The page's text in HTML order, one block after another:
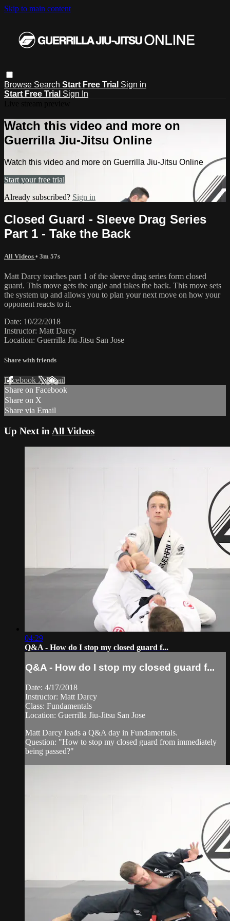
Skip to main content
Browse Search Start Free Trial Sign in
Start Free Trial Sign In
Watch this video and more on
Guerrilla Jiu-Jitsu Online
Watch this video and more on Guerrilla Jiu-Jitsu Online
Start your free trial
Already subscribed? Sign in
Closed Guard - Sleeve Drag Series
Part 1 - Take the Back
All Videos • 3m 57s
Matt Darcy teaches part 1 of the sleeve drag series form closed
guard. This move gets the angle and takes the back. This move sets
the system up and allows you to plan your next move on how your
opponent reacts to it.
Date: 10/22/2018
Instructor: Matt Darcy
Location: Guerrilla Jiu-Jitsu San Jose
Share with friends
Facebook XEmail
Share on Facebook
Share on X
Share via Email
Up Next in All Videos
04:29
Q&A - How do I stop my closed guard f...
Q&A - How do I stop my closed guard f...
Date: 4/17/2018
Instructor: Matt Darcy
Class: Fundamentals
Location: Guerrilla Jiu-Jitsu San Jose
Matt Darcy leads a Q&A day in Fundamentals.
Question: "How to stop my closed guard from immediately
being passed?"